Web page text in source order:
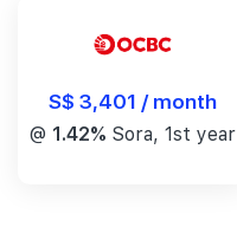
S$ 3,401 / month
@ 1.42% Sora, 1st year